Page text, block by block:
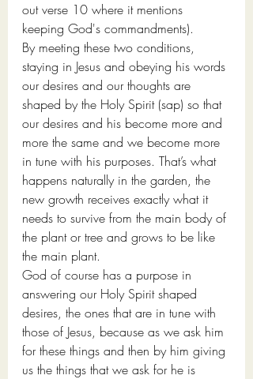
out verse 10 where it mentions
keeping God's commandments).
By meeting these two conditions,
staying in Jesus and obeying his words
our desires and our thoughts are
shaped by the Holy Spirit (sap) so that
our desires and his become more and
more the same and we become more
in tune with his purposes. That’s what
happens naturally in the garden, the
new growth receives exactly what it
needs to survive from the main body of
the plant or tree and grows to be like
the main plant.
God of course has a purpose in
answering our Holy Spirit shaped
desires, the ones that are in tune with
those of Jesus, because as we ask him
for these things and then by him giving
us the things that we ask for he is